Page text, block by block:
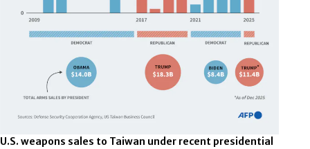
U.S. weapons sales to Taiwan under recent presidential